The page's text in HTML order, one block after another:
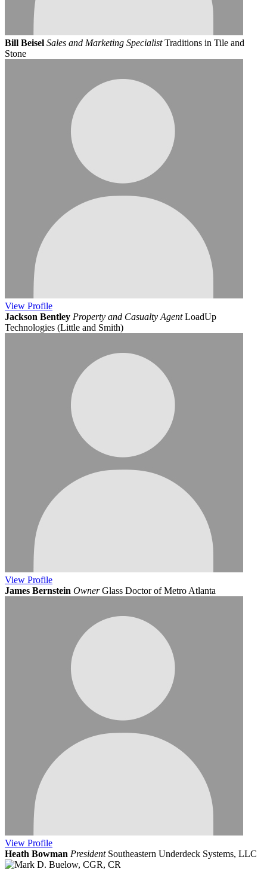
Bill Beisel Sales and Marketing Specialist Traditions in Tile and
Stone
View Profile
Jackson Bentley Property and Casualty Agent LoadUp
Technologies (Little and Smith)
View Profile
James Bernstein Owner Glass Doctor of Metro Atlanta
View Profile
Heath Bowman President Southeastern Underdeck Systems, LLC